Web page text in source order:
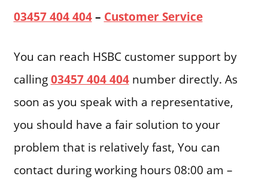
03457 404 404– Customer Service
You can reach HSBC customer support by
calling03457 404 404number directly. As
soon as you speak with a representative,
you should have a fair solution to your
problem that is relatively fast, You can
contact during working hours 08:00 am –